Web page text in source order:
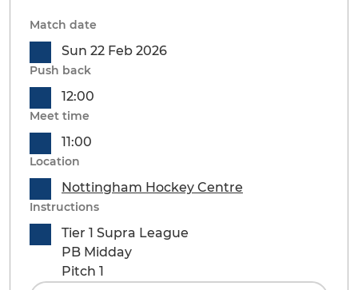
Match date
Sun 22 Feb 2026
Push back
12:00
Meet time
11:00
Location
Nottingham Hockey Centre
Instructions
Tier 1 Supra League
PB Midday
Pitch 1